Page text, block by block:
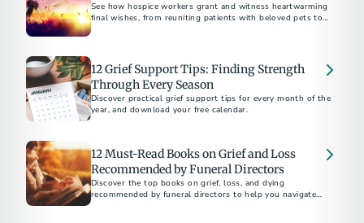
See how hospice workers grant and witness heartwarming
final wishes, from reuniting patients with beloved pets to
12 Grief Support Tips: Finding Strength
Through Every Season
Discover practical grief support tips for every month of the
year, and download your free calendar.
12 Must-Read Books on Grief and Loss
Recommended by Funeral Directors
Discover the top books on grief, loss, and dying
recommended by funeral directors to help you navigate